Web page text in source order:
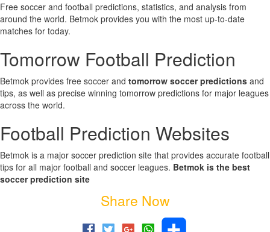
Free soccer and football predictions, statistics, and analysis from
around the world. Betmok provides you with the most up-to-date
matches for today.
Tomorrow Football Prediction
Betmok provides free soccer and tomorrow soccer predictions and
tips, as well as precise winning tomorrow predictions for major leagues
across the world.
Football Prediction Websites
Betmok is a major soccer prediction site that provides accurate football
tips for all major football and soccer leagues. Betmok is the best
soccer prediction site
Share Now